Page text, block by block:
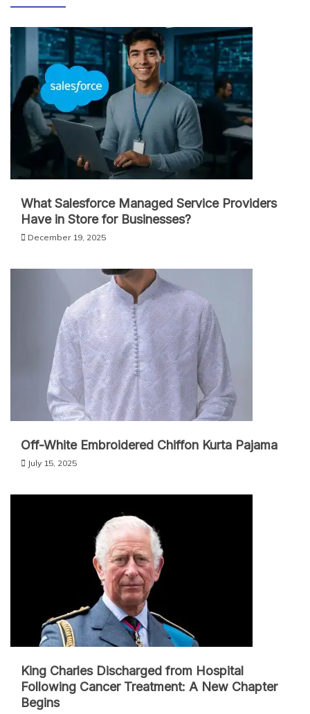
What Salesforce Managed Service Providers
Have in Store for Businesses?
December 19, 2025
Off-White Embroidered Chiffon Kurta Pajama
July 15, 2025
King Charles Discharged from Hospital
Following Cancer Treatment: A New Chapter
Begins